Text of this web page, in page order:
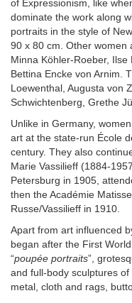
of Expressionism, like
dominate the work along
portraits in the style of
90 x 80 cm. Other women
Minna Köhler-Roeber, Ilse
Bettina Encke von Arnim.
Loewenthal, Augusta von
Schwichtenberg, Grethe
Unlike in Germany,
art at the state-run École
century. They also
Marie Vassilieff (1884-
Petersburg in 1905,
then the Académie
Russe/Vassilieff in 1910.
Apart from art influenced
began after the First
“poupée portraits”,
and full-body sculptures
metal, cloth and rags,